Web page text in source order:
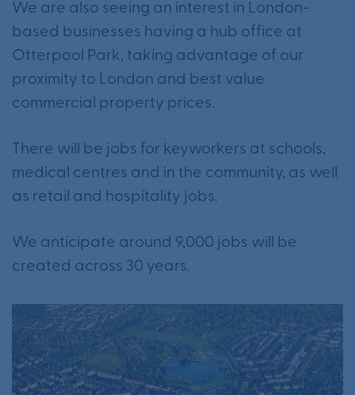
We are also seeing an interest in London-
based businesses having a hub office at
Otterpool Park, taking advantage of our
proximity to London and best value
commercial property prices.
There will be jobs for keyworkers at schools,
medical centres and in the community, as well
as retail and hospitality jobs.
We anticipate around 9,000 jobs will be
created across 30 years.